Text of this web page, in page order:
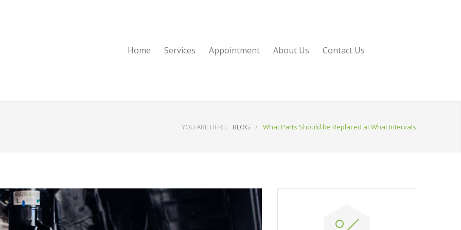
Home Services Appointment About Us Contact Us
YOU ARE HERE: BLOG / What Parts Should be Replaced at What Intervals